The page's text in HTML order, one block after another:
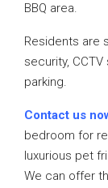
BBQ area.
Residents are
security,
parking.
Contact us
bedroom for
luxurious pet
We can offer